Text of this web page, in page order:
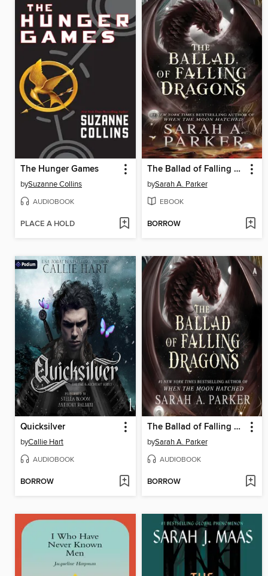
The Hunger Games
bySuzanne Collins
AUDIOBOOK
PLACE A HOLD
The Ballad of Falling Dragons
bySarah A. Parker
EBOOK
BORROW
Quicksilver
byCallie Hart
AUDIOBOOK
BORROW
The Ballad of Falling Dragons
bySarah A. Parker
AUDIOBOOK
BORROW